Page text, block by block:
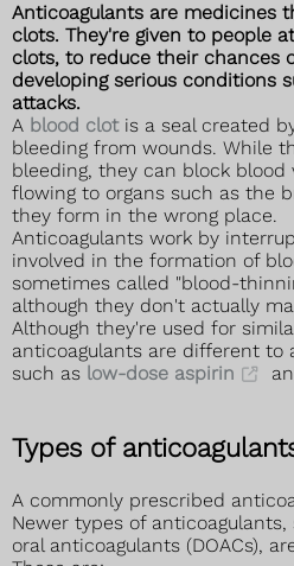
Anticoagulants are medicines
clots. They're given to people
clots, to reduce their chances
developing serious conditions
attacks.
A blood clotis a seal created
bleeding from wounds. While
bleeding, they can block blood
flowing to organs such as the
they form in the wrong place.
Anticoagulants work by
involved in the formation of
sometimes called "blood-
although they don't actually
Although they're used for
anticoagulants are different to
such as low-dose aspirin
Types of
A commonly prescribed
Newer types of
oral anticoagulants (DOACs),